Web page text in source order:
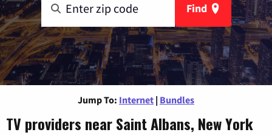
Find
Jump To: Internet | Bundles
TV providers near Saint Albans, New York